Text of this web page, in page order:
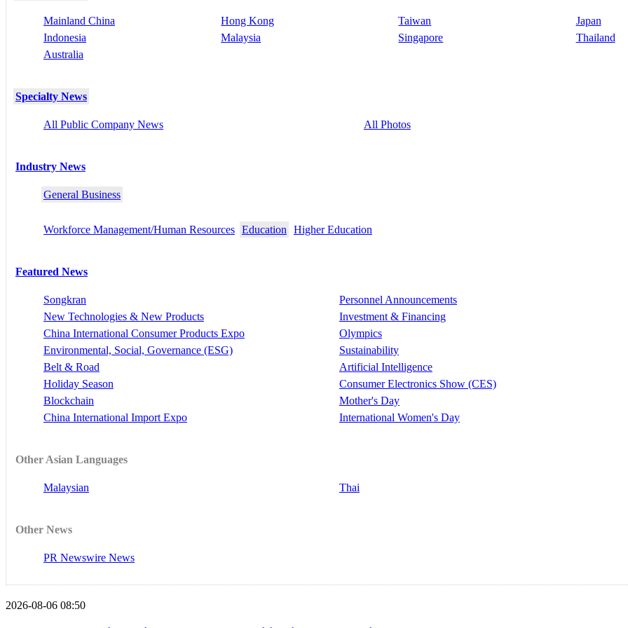
Mainland China Hong Kong Taiwan
Japan
Indonesia
Malaysia Singapore
Thailand
Australia
Specialty News
All Public Company News All Photos
Industry News
General Business
Workforce Management/Human Resources Education Higher Education
Featured News
Songkran
Personnel Announcements
New Technologies & New Products
Investment & Financing
China International Consumer Products Expo
Olympics
Environmental, Social, Governance (ESG)
Sustainability
Belt & Road
Artificial Intelligence
Holiday Season
Consumer Electronics Show (CES)
Blockchain
Mother's Day
China International Import Expo
International Women's Day
Other Asian Languages
Malaysian Thai
Other News
PR Newswire News
2026-08-06 08:50